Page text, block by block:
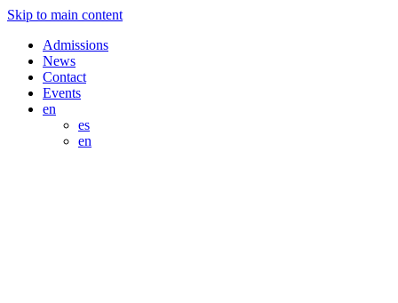
Skip to main content
Admissions
News
Contact
Events
en
es
en